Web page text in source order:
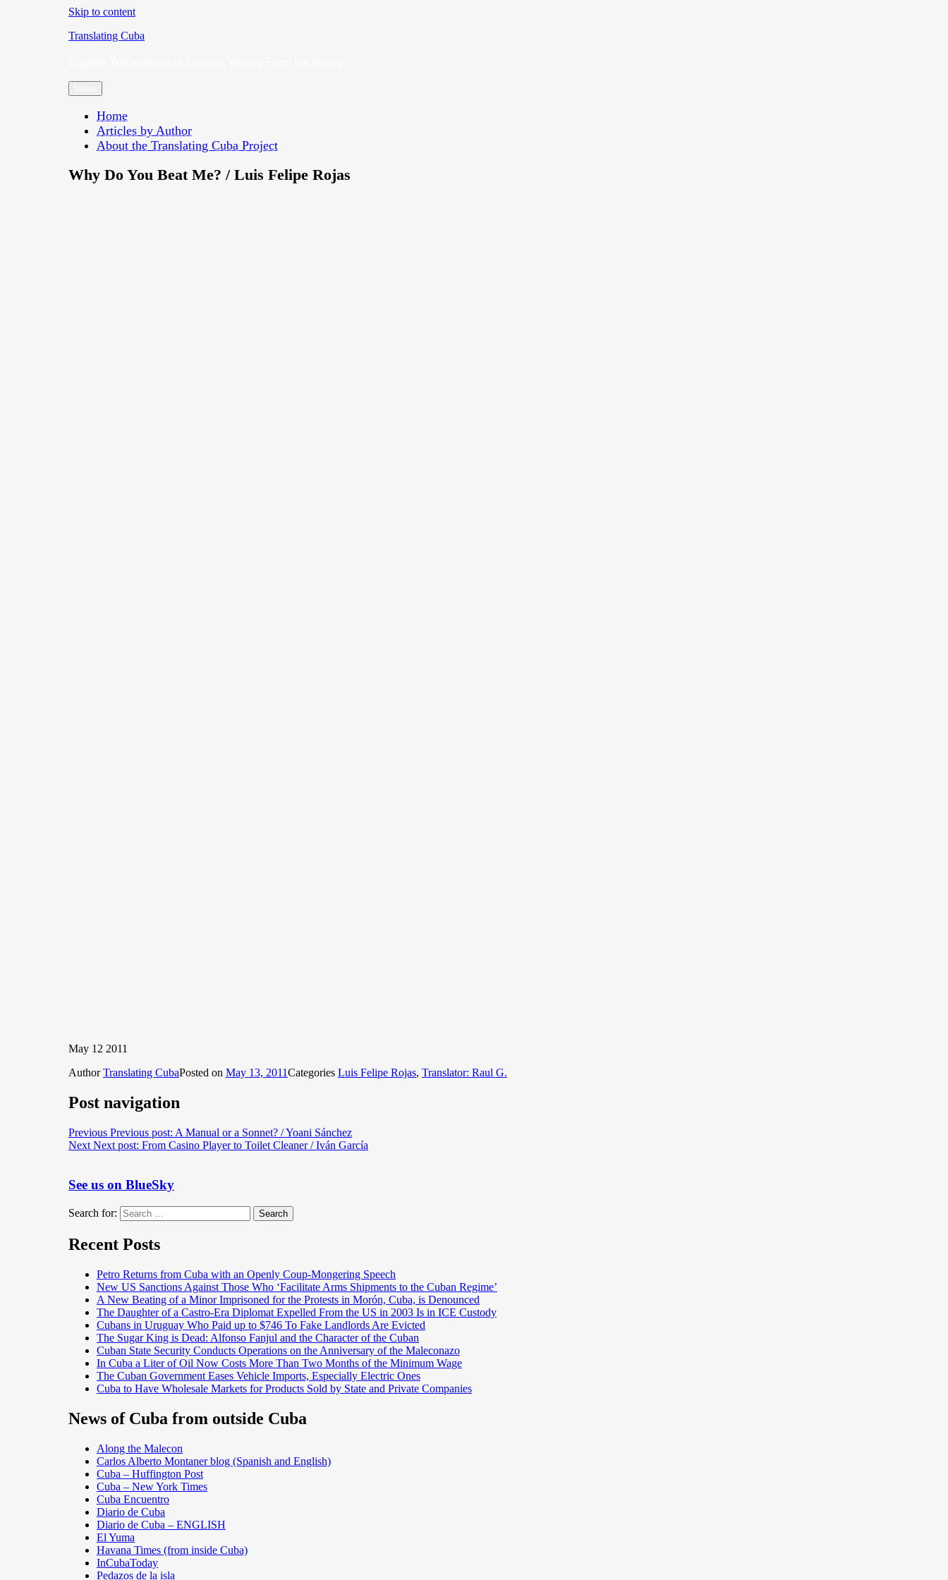
Skip to content
Translating Cuba
Home
Articles by Author
About the Translating Cuba Project
Why Do You Beat Me? / Luis Felipe Rojas
May 12 2011
AuthorTranslating CubaPosted on May 13, 2011Categories Luis Felipe Rojas, Translator: Raul G.
Post navigation
Previous Previous post: A Manual or a Sonnet? / Yoani Sánchez
Next Next post: From Casino Player to Toilet Cleaner / Iván García
See us on BlueSky
Search for: Search
Recent Posts
Petro Returns from Cuba with an Openly Coup-Mongering Speech
New US Sanctions Against Those Who ‘Facilitate Arms Shipments to the Cuban Regime’
A New Beating of a Minor Imprisoned for the Protests in Morón, Cuba, is Denounced
The Daughter of a Castro-Era Diplomat Expelled From the US in 2003 Is in ICE Custody
Cubans in Uruguay Who Paid up to $746 To Fake Landlords Are Evicted
The Sugar King is Dead: Alfonso Fanjul and the Character of the Cuban
Cuban State Security Conducts Operations on the Anniversary of the Maleconazo
In Cuba a Liter of Oil Now Costs More Than Two Months of the Minimum Wage
The Cuban Government Eases Vehicle Imports, Especially Electric Ones
Cuba to Have Wholesale Markets for Products Sold by State and Private Companies
News of Cuba from outside Cuba
Along the Malecon
Carlos Alberto Montaner blog (Spanish and English)
Cuba – Huffington Post
Cuba – New York Times
Cuba Encuentro
Diario de Cuba
Diario de Cuba – ENGLISH
El Yuma
Havana Times (from inside Cuba)
InCubaToday
Pedazos de la isla